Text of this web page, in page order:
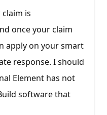
claim is
once your claim
apply on your smart
response. I should
Element has not
software that